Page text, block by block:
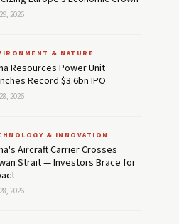
2026
& NATURE
Resources Power Unit
Record $3.6bn IPO
2026
& INNOVATION
Aircraft Carrier Crosses
Strait — Investors Brace for
2026